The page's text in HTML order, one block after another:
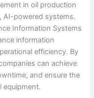
in oil production
AI-powered systems.
Information Systems
information
efficiency. By
can achieve
and ensure the
equipment.